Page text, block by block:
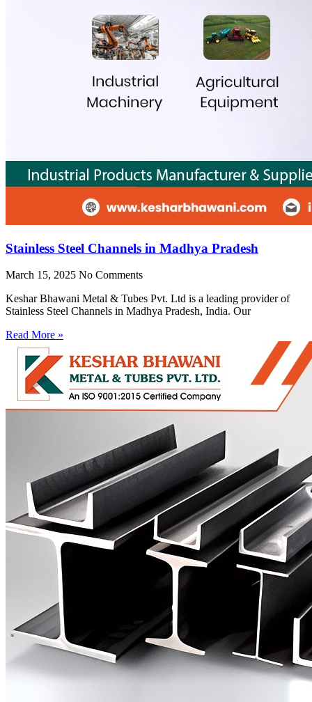
Stainless Steel Channels in Madhya Pradesh
March 15, 2025 No Comments
Keshar Bhawani Metal & Tubes Pvt. Ltd is a leading provider of
Stainless Steel Channels in Madhya Pradesh, India. Our
Read More »